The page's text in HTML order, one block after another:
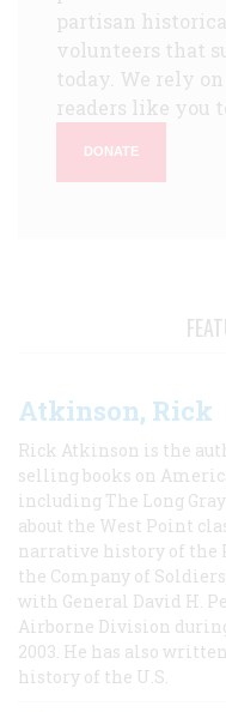
partisan
volunteers that
today. We rely
readers like you
DONATE
Atkinson, Rick
Rick Atkinson is the
selling books on
including The Long
about the West Point
narrative history of the
the Company of
with General David H.
Airborne Division
2003. He has also
history of the U.S.